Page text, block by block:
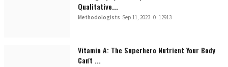
Qualitative...
Methodologists Sep 11, 2023 0 12913
Vitamin A: The Superhero Nutrient Your Body
Can't ...